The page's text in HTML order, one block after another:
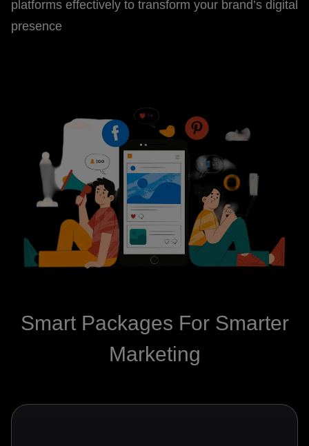
platforms effectively to transform your brand’s digital
presence
Smart Packages For Smarter
Marketing